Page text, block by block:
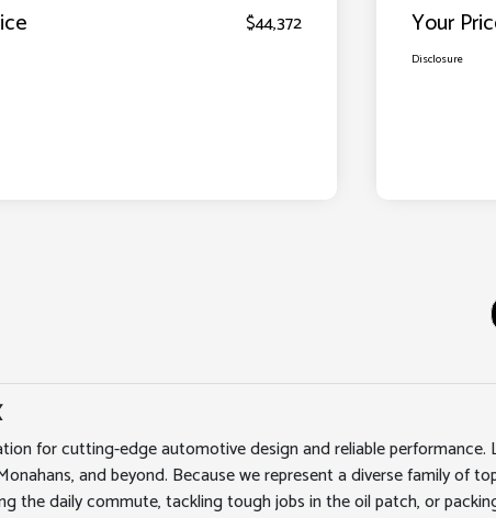
$44,372 Your
Disclosure
for cutting-edge automotive design and reliable
and beyond. Because we represent a diverse family of
the daily commute, tackling tough jobs in the oil patch, or